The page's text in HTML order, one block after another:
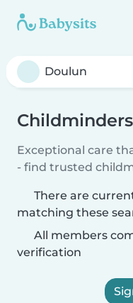
Exceptional care
- find trusted
There are
matching these
All members
verification